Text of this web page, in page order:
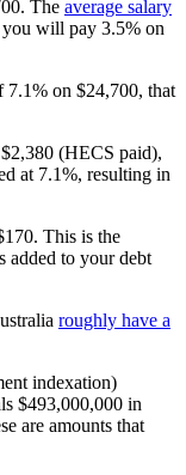
The average salary
you will pay 3.5% on
7.1% on $24,700, that
(HECS paid),
at 7.1%, resulting in
This is the
added to your debt
roughly have a
indexation)
$493,000,000 in
are amounts that